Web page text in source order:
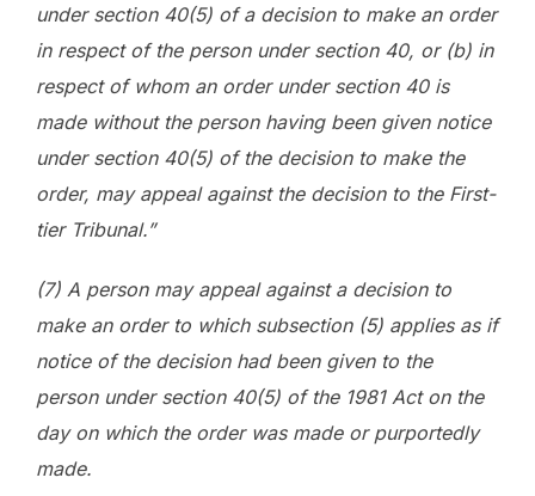
under section 40(5) of a decision to make an order
in respect of the person under section 40, or (b) in
respect of whom an order under section 40 is
made without the person having been given notice
under section 40(5) of the decision to make the
order, may appeal against the decision to the First-
tier Tribunal.”
(7) A person may appeal against a decision to
make an order to which subsection (5) applies as if
notice of the decision had been given to the
person under section 40(5) of the 1981 Act on the
day on which the order was made or purportedly
made.